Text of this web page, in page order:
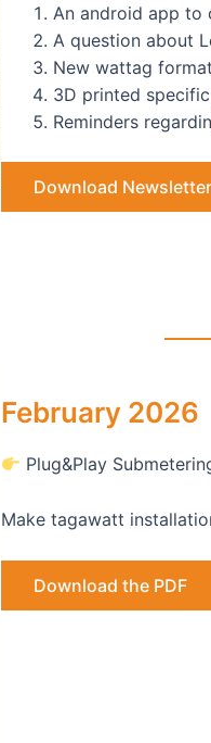
An android app to
A question about
New wattag
3D printed
Reminders
Download Newsletter
February 2026
Plug&Play
Make tagawatt
Download the PDF